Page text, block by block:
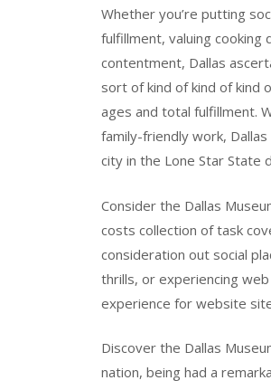
Whether you’re putting
fulfillment, valuing
contentment, Dallas
sort of kind of kind of
ages and total fulfillment.
family-friendly work,
city in the Lone Star State
Consider the Dallas
costs collection of task
consideration out social
thrills, or experiencing
experience for website
Discover the Dallas
nation, being had a